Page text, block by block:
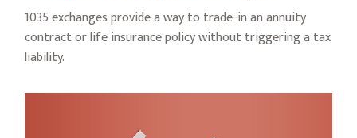
1035 exchanges provide a way to trade-in an annuity
contract or life insurance policy without triggering a tax
liability.